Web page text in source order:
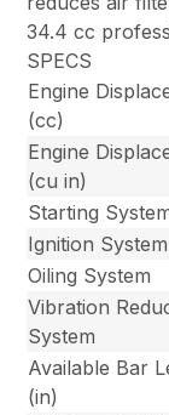
34.4 cc
SPECS
Engine
(cc)
Engine
(cu in)
Starting
Ignition System
Oiling System
Vibration
System
Available Bar
(in)